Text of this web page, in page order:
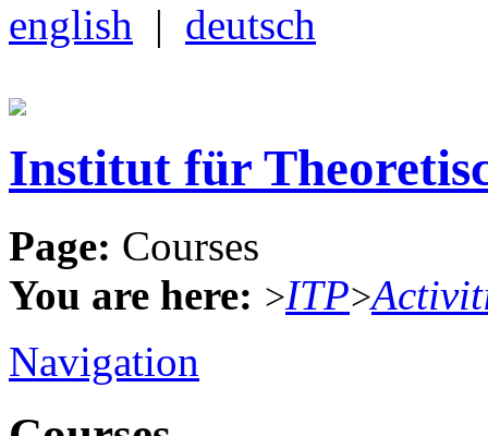
english | deutsch
Institut für
Page: Courses
You are here: >ITP>
Navigation